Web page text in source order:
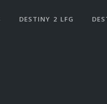
DESTINY 2 LFG